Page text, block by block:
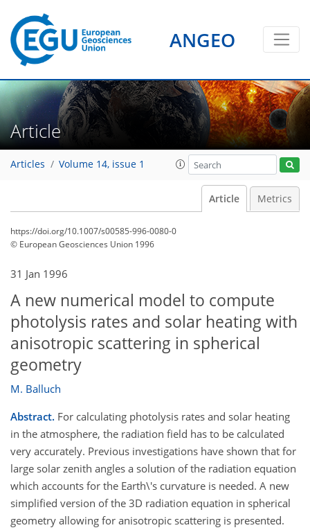
ANGEO
Article
Articles Volume 14, issue 1
Article Metrics
https://doi.org/10.1007/s00585-996-0080-0
© European Geosciences Union 1996
31 Jan 1996
A new numerical model to compute
photolysis rates and solar heating with
anisotropic scattering in spherical
geometry
M. Balluch
Abstract. For calculating photolysis rates and solar heating
in the atmosphere, the radiation field has to be calculated
very accurately. Previous investigations have shown that for
large solar zenith angles a solution of the radiation equation
which accounts for the Earth\'s curvature is needed. A new
simplified version of the 3D radiation equation in spherical
geometry allowing for anisotropic scattering is presented.